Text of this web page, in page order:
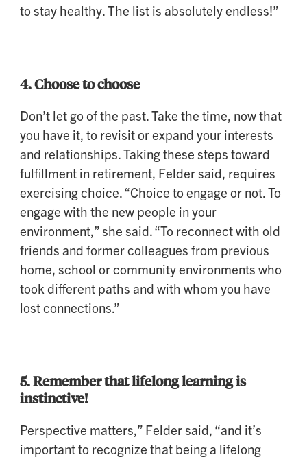
to stay healthy. The list is absolutely endless!”
4. Choose to choose
Don’t let go of the past. Take the time, now that
you have it, to revisit or expand your interests
and relationships. Taking these steps toward
fulfillment in retirement, Felder said, requires
exercising choice. “Choice to engage or not. To
engage with the new people in your
environment,” she said. “To reconnect with old
friends and former colleagues from previous
home, school or community environments who
took different paths and with whom you have
lost connections.”
5. Remember that lifelong learning is
instinctive!
Perspective matters,” Felder said, “and it’s
important to recognize that being a lifelong